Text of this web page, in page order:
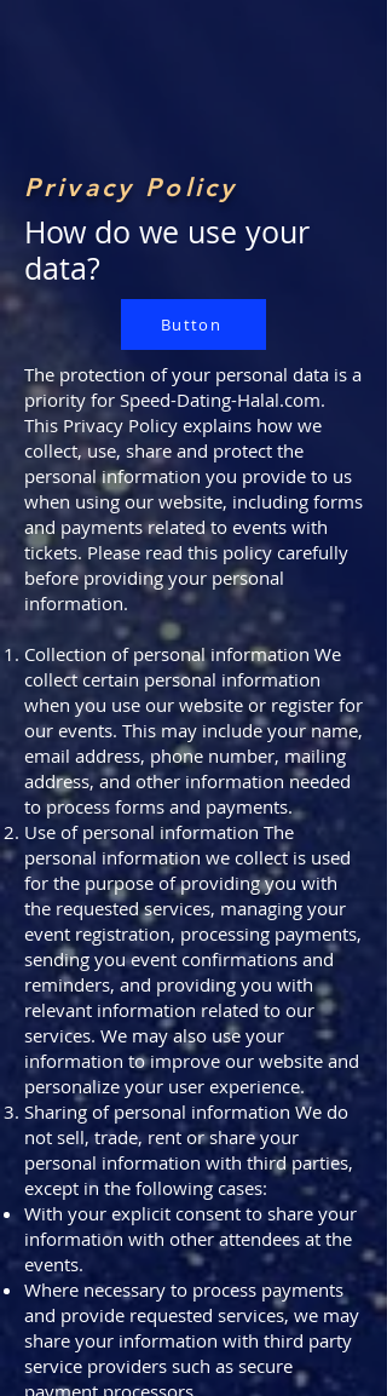
Privacy Policy
How do we use your
data?
Button
The protection of your personal data is a
priority for Speed-Dating-Halal.com.
This Privacy Policy explains how we
collect, use, share and protect the
personal information you provide to us
when using our website, including forms
and payments related to events with
tickets. Please read this policy carefully
before providing your personal
information.
Collection of personal information We
collect certain personal information
when you use our website or register for
our events. This may include your name,
email address, phone number, mailing
address, and other information needed
to process forms and payments.
Use of personal information The
personal information we collect is used
for the purpose of providing you with
the requested services, managing your
event registration, processing payments,
sending you event confirmations and
reminders, and providing you with
relevant information related to our
services. We may also use your
information to improve our website and
personalize your user experience.
Sharing of personal information We do
not sell, trade, rent or share your
personal information with third parties,
except in the following cases:
With your explicit consent to share your
information with other attendees at the
events.
Where necessary to process payments
and provide requested services, we may
share your information with third party
service providers such as secure
payment processors.